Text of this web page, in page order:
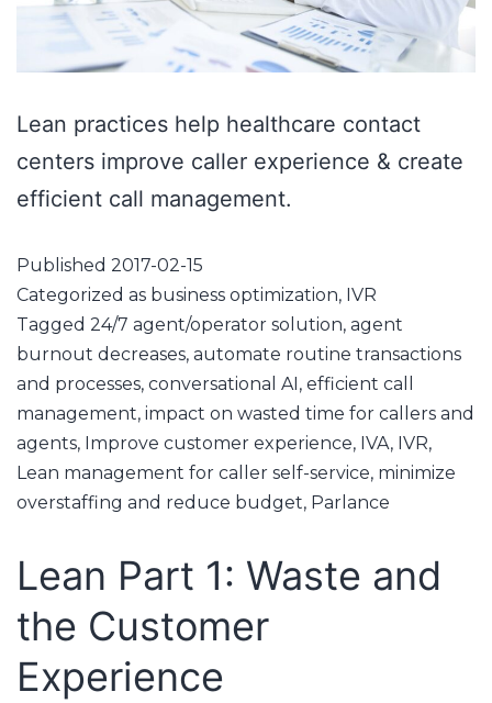
Lean practices help healthcare contact
centers improve caller experience & create
efficient call management.
Published 2017-02-15
Categorized as business optimization, IVR
Tagged 24/7 agent/operator solution, agent
burnout decreases, automate routine transactions
and processes, conversational AI , efficient call
management, impact on wasted time for callers and
agents, Improve customer experience, IVA, IVR,
Lean management for caller self-service, minimize
overstaffing and reduce budget, Parlance
Lean Part 1: Waste and
the Customer
Experience